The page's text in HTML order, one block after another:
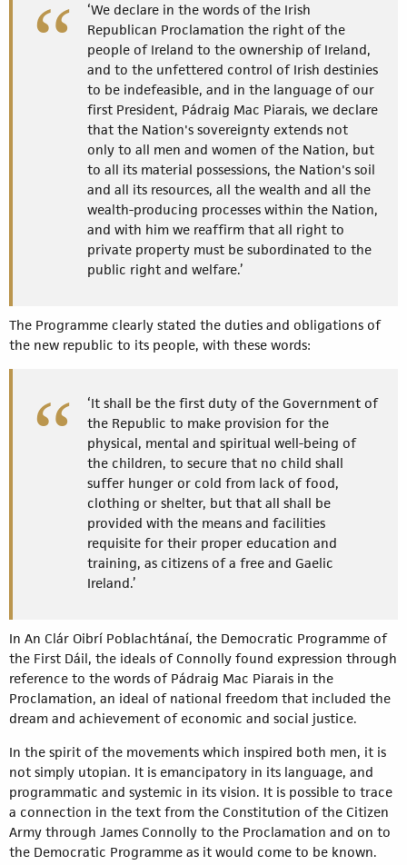
‘We declare in the words of the Irish
Republican Proclamation the right of the
people of Ireland to the ownership of Ireland,
and to the unfettered control of Irish destinies
to be indefeasible, and in the language of our
first President, Pádraig Mac Piarais, we declare
that the Nation's sovereignty extends not
only to all men and women of the Nation, but
to all its material possessions, the Nation's soil
and all its resources, all the wealth and all the
wealth-producing processes within the Nation,
and with him we reaffirm that all right to
private property must be subordinated to the
public right and welfare.’
The Programme clearly stated the duties and obligations of
the new republic to its people, with these words:
‘It shall be the first duty of the Government of
the Republic to make provision for the
physical, mental and spiritual well-being of
the children, to secure that no child shall
suffer hunger or cold from lack of food,
clothing or shelter, but that all shall be
provided with the means and facilities
requisite for their proper education and
training, as citizens of a free and Gaelic
Ireland.’
In An Clár Oibrí Poblachtánaí, the Democratic Programme of
the First Dáil, the ideals of Connolly found expression through
reference to the words of Pádraig Mac Piarais in the
Proclamation, an ideal of national freedom that included the
dream and achievement of economic and social justice.
In the spirit of the movements which inspired both men, it is
not simply utopian. It is emancipatory in its language, and
programmatic and systemic in its vision. It is possible to trace
a connection in the text from the Constitution of the Citizen
Army through James Connolly to the Proclamation and on to
the Democratic Programme as it would come to be known.